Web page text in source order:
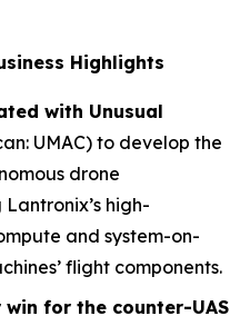
Highlights
with Unusual
UMAC) to develop the
drone
high-
and system-on-
flight components.
win for the counter-UAS